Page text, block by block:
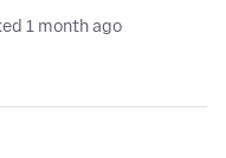
1 month ago